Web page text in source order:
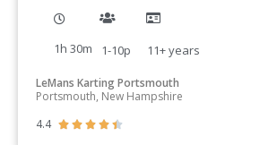
1h 30m 1-10p 11+years
LeMans Karting Portsmouth
Portsmouth, New Hampshire
4.4
    